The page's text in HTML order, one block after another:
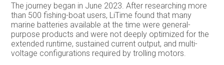
The journey began in June 2023. After researching more
than 500 fishing-boat users, LiTime found that many
marine batteries available at the time were general-
purpose products and were not deeply optimized for the
extended runtime, sustained current output, and multi-
voltage configurations required by trolling motors.